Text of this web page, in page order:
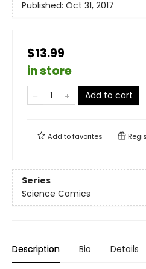
Published: Oct 31, 2017
$13.99
in store
Add to cart
Add tofavorites
Series
Science Comics
Description Bio Details